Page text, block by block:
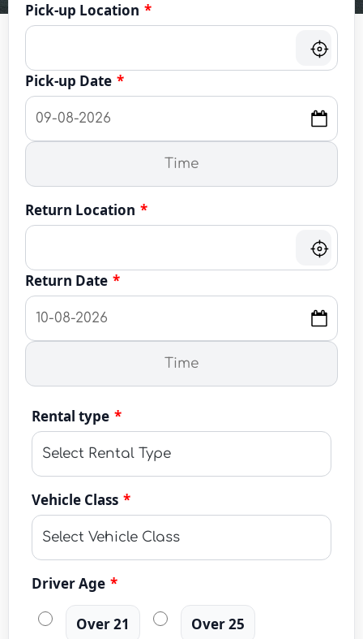
Pick-up Location *
Pick-up Date *
Return Location *
Return Date *
Rental type *
Vehicle Class *
Driver Age *
Over 21 Over 25